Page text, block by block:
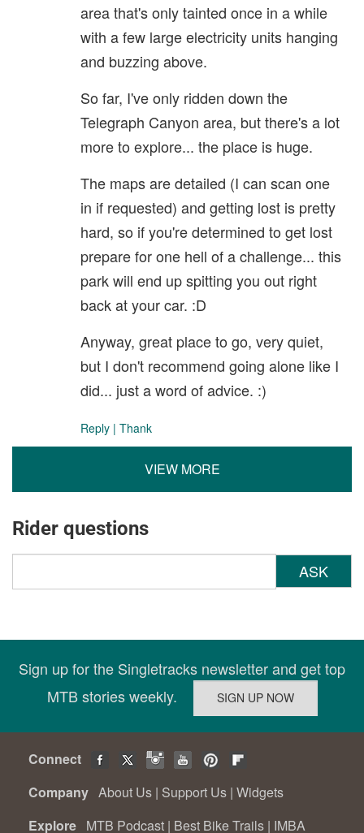
area that's only tainted once in a while
with a few large electricity units hanging
and buzzing above.
So far, I've only ridden down the
Telegraph Canyon area, but there's a lot
more to explore... the place is huge.
The maps are detailed (I can scan one
in if requested) and getting lost is pretty
hard, so if you're determined to get lost
prepare for one hell of a challenge... this
park will end up spitting you out right
back at your car. :D
Anyway, great place to go, very quiet,
but I don't recommend going alone like I
did... just a word of advice. :)
Reply | Thank
VIEW MORE
Rider questions
ASK
Sign up for the Singletracks newsletter and get top
MTB stories weekly.
Connect
Company About Us | Support Us | Widgets
Explore MTB Podcast | Best Bike Trails | IMBA